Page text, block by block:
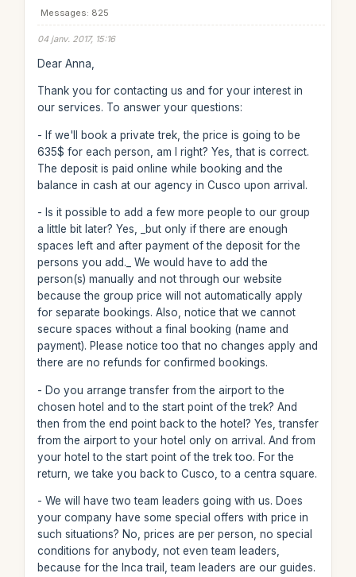
Messages: 825
04 janv. 2017, 15:16
Dear Anna,
Thank you for contacting us and for your interest in
our services. To answer your questions:
- If we'll book a private trek, the price is going to be
635$ for each person, am I right? Yes, that is correct.
The deposit is paid online while booking and the
balance in cash at our agency in Cusco upon arrival.
- Is it possible to add a few more people to our group
a little bit later? Yes, _but only if there are enough
spaces left and after payment of the deposit for the
persons you add._ We would have to add the
person(s) manually and not through our website
because the group price will not automatically apply
for separate bookings. Also, notice that we cannot
secure spaces without a final booking (name and
payment). Please notice too that no changes apply and
there are no refunds for confirmed bookings.
- Do you arrange transfer from the airport to the
chosen hotel and to the start point of the trek? And
then from the end point back to the hotel? Yes, transfer
from the airport to your hotel only on arrival. And from
your hotel to the start point of the trek too. For the
return, we take you back to Cusco, to a centra square.
- We will have two team leaders going with us. Does
your company have some special offers with price in
such situations? No, prices are per person, no special
conditions for anybody, not even team leaders,
because for the Inca trail, team leaders are our guides.